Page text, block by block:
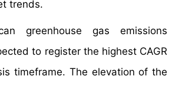
trends.
greenhouse gas emissions
to register the highest CAGR
timeframe. The elevation of the